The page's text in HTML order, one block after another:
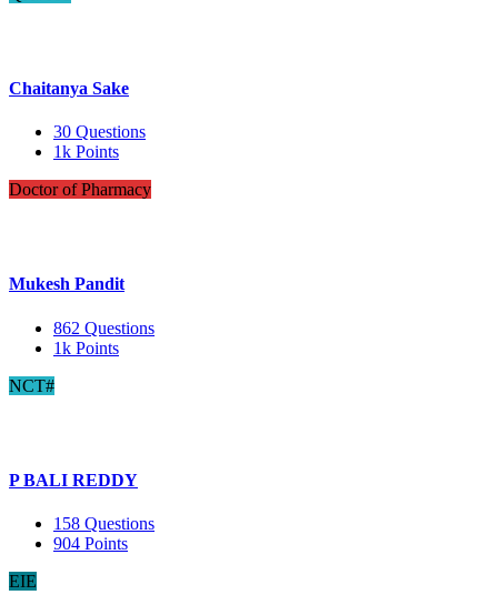
Chaitanya Sake
30 Questions
1k Points
Doctor of Pharmacy
Mukesh Pandit
862 Questions
1k Points
NCT#
P BALI REDDY
158 Questions
904 Points
EIE